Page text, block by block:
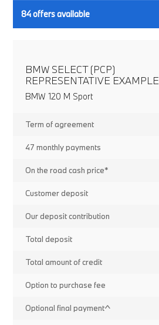
84offers available
BMW SELECT (PCP)
REPRESENTATIVE EXAMPLE
BMW 120 M Sport
Term of agreement
47 monthly payments
On the road cash price*
Customer deposit
Our deposit contribution
Total deposit
Total amount of credit
Option to purchase fee
Optional final payment^